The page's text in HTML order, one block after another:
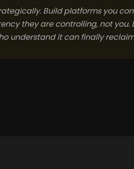
Build platforms you
they are controlling, not you.
understand it can finally